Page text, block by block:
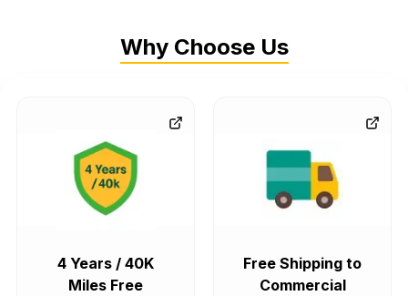
Why Choose Us
4 Years / 40K
Miles Free
Free Shipping to
Commercial